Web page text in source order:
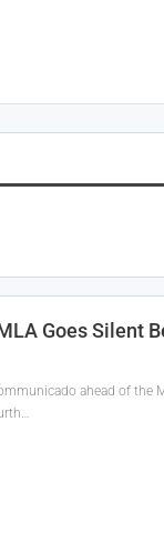
Goes Silent
ahead of the